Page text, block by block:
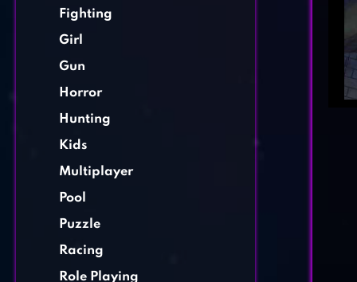
Fighting
Girl
Gun
Horror
Hunting
Kids
Multiplayer
Pool
Puzzle
Racing
Role Playing